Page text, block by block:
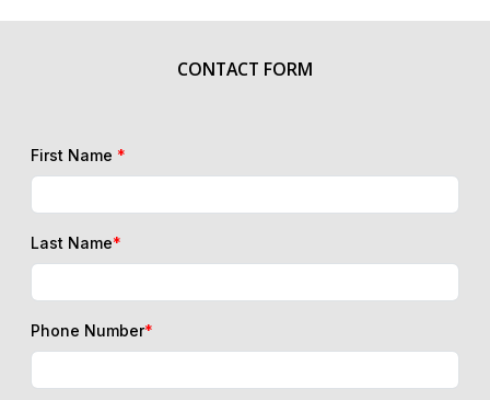
CONTACT FORM
First Name *
Last Name*
Phone Number*